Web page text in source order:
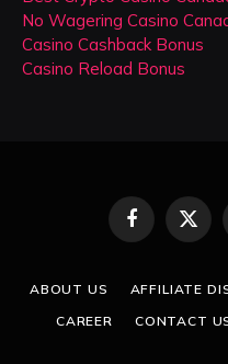
No Wagering Casino
Casino Cashback Bonus
Casino Reload Bonus
Facebook
X
ABOUT US AFFILIATE
CAREER
CONTACT